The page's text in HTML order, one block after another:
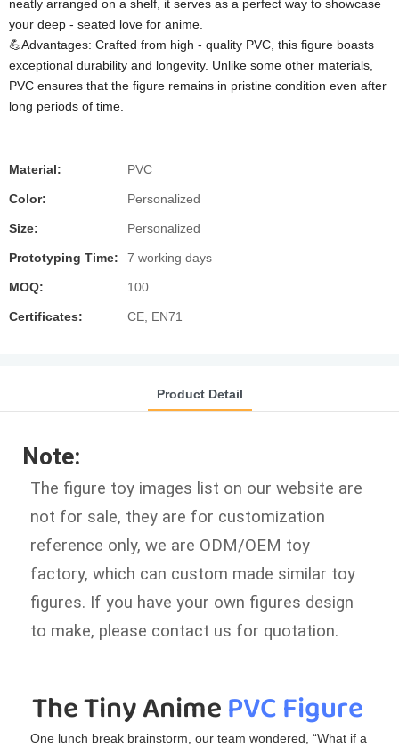
neatly arranged on a shelf, it serves as a perfect way to showcase
your deep - seated love for anime.
💪Advantages: Crafted from high - quality PVC, this figure boasts
exceptional durability and longevity. Unlike some other materials,
PVC ensures that the figure remains in pristine condition even after
long periods of time.
Material: PVC
Color: Personalized
Size: Personalized
Prototyping Time: 7 working days
MOQ: 100
Certificates: CE, EN71
Product Detail
Note:
The figure toy images list on our website are
not for sale, they are for customization
reference only, we are ODM/OEM toy
factory, which can custom made similar toy
figures. If you have your own figures design
to make, please contact us for quotation.
The Tiny Anime PVC Figure
One lunch break brainstorm, our team wondered, “What if a